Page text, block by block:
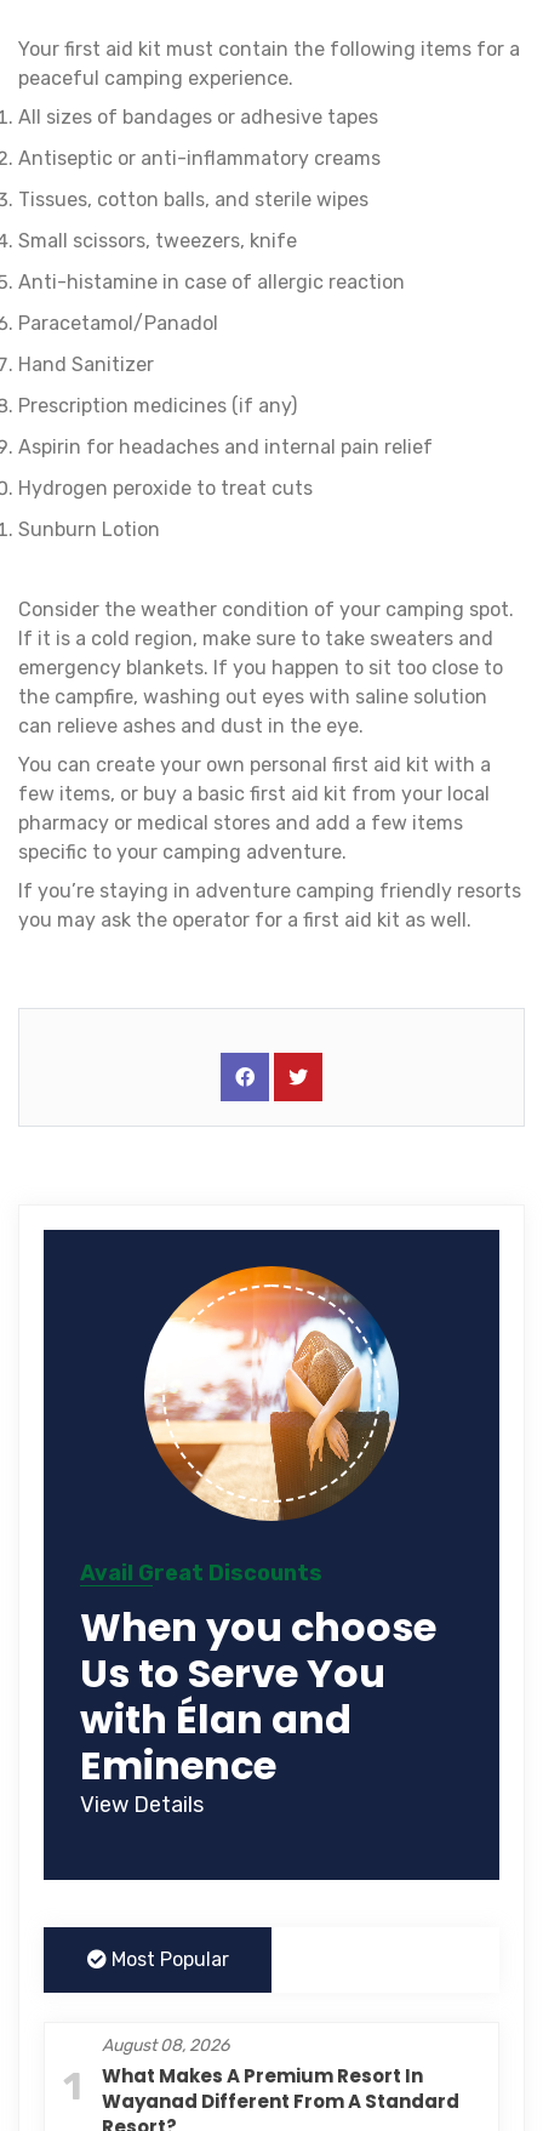
Your first aid kit must contain the following items for a
peaceful camping experience.
All sizes of bandages or adhesive tapes
Antiseptic or anti-inflammatory creams
Tissues, cotton balls, and sterile wipes
Small scissors, tweezers, knife
Anti-histamine in case of allergic reaction
Paracetamol/Panadol
Hand Sanitizer
Prescription medicines (if any)
Aspirin for headaches and internal pain relief
Hydrogen peroxide to treat cuts
Sunburn Lotion
Consider the weather condition of your camping spot.
If it is a cold region, make sure to take sweaters and
emergency blankets. If you happen to sit too close to
the campfire, washing out eyes with saline solution
can relieve ashes and dust in the eye.
You can create your own personal first aid kit with a
few items, or buy a basic first aid kit from your local
pharmacy or medical stores and add a few items
specific to your camping adventure.
If you’re staying in adventure camping friendly resorts
you may ask the operator for a first aid kit as well.
Avail Great Discounts
When you choose
Us to Serve You
with Élan and
Eminence
View Details
Most Popular
1
August 08, 2026
What Makes A Premium Resort In
Wayanad Different From A Standard